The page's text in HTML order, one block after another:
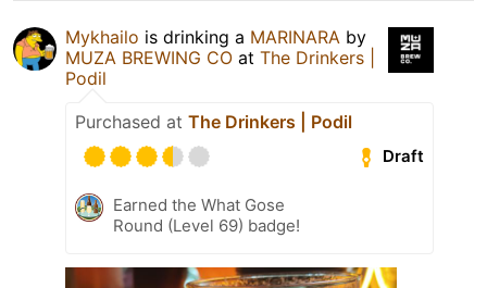
Mykhailo is drinking a MARINARA by
MUZA BREWING CO at The Drinkers |
Podil
Purchased at The Drinkers | Podil
Draft
Earned the What Gose
Round (Level 69) badge!